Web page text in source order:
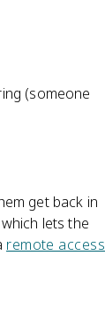
(someone
get back in
lets the
remote access